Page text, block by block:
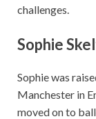
challenges.
Sophie
Sophie was
Manchester in
moved on to